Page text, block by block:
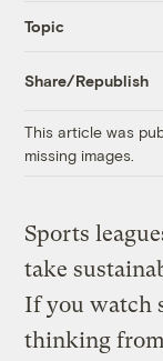
Topic
Share/Republish
This article was
missing images.
Sports
take
If you watch
thinking